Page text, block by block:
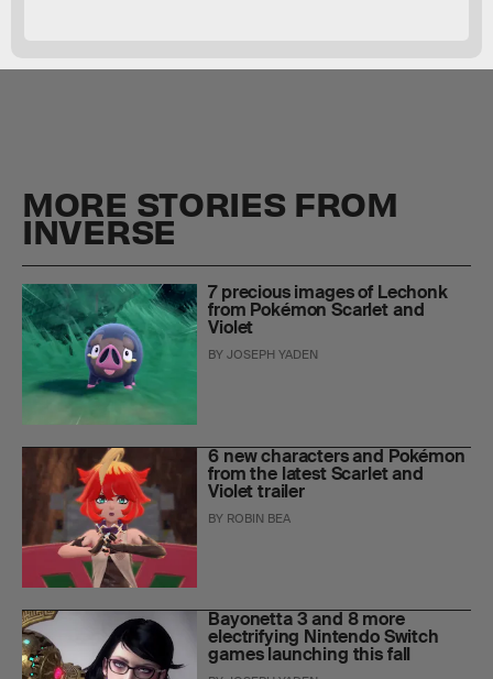
MORE STORIES FROM
INVERSE
7 precious images of Lechonk
from Pokémon Scarlet and
Violet
BYJOSEPH YADEN
6 new characters and Pokémon
from the latest Scarlet and
Violet trailer
BY ROBIN BEA
Bayonetta 3 and 8 more
electrifying Nintendo Switch
games launching this fall